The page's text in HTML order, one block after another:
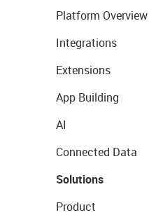
Platform Overview
Integrations
Extensions
App Building
AI
Connected Data
Solutions
Product